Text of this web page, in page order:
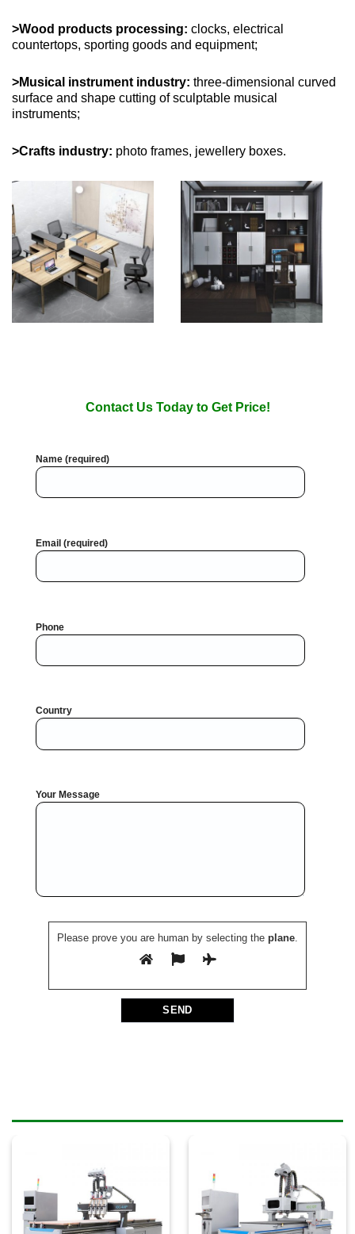
>Wood products processing: clocks, electrical
countertops, sporting goods and equipment;
>Musical instrument industry: three-dimensional curved
surface and shape cutting of sculptable musical
instruments;
>Crafts industry: photo frames, jewellery boxes.
Contact Us Today to Get Price!
Name (required)
Email (required)
Phone
Country
Your Message
Please prove you are human by selecting the plane